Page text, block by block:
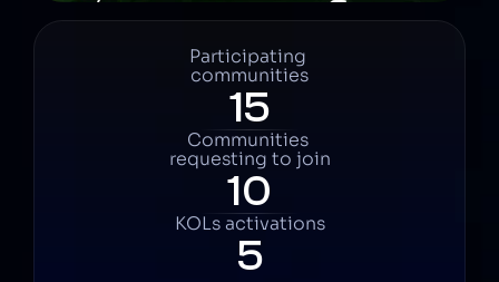
Participating
communities
15
Communities
requesting to join
10
KOLs activations
5